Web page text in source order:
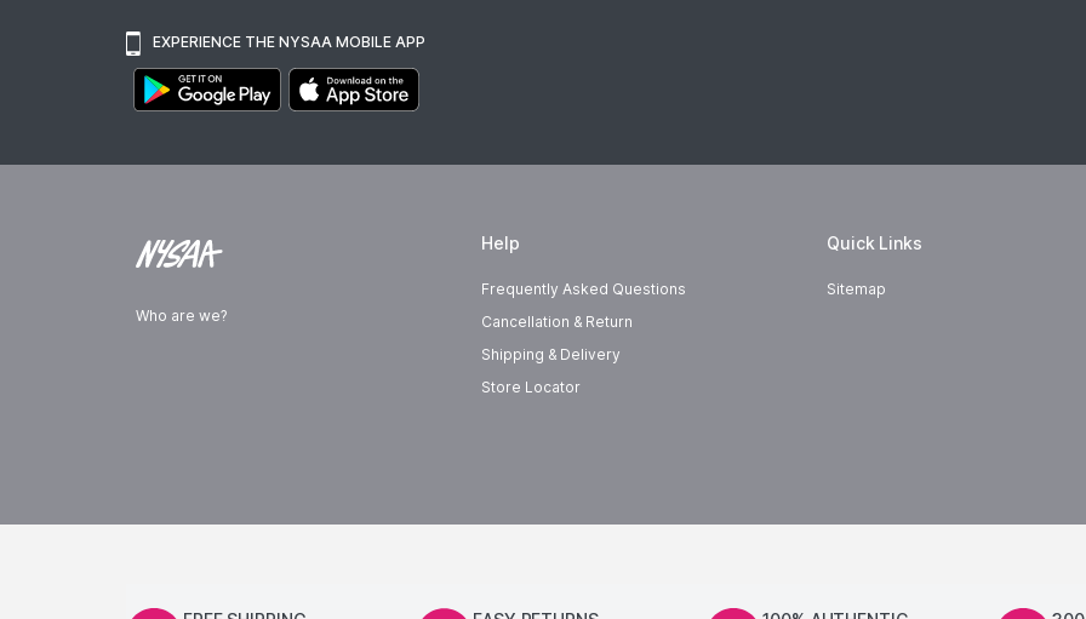
EXPERIENCE THE NYSAA MOBILE APP
Who are we?
Help
Frequently Asked Questions
Cancellation & Return
Shipping & Delivery
Store Locator
Quick Links
Sitemap